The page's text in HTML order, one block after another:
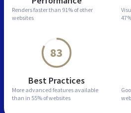
Renders faster than 91% of other
websites
83
Best Practices
More advanced features available
than in 55% of websites